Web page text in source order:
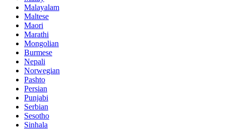
Malayalam
Maltese
Maori
Marathi
Mongolian
Burmese
Nepali
Norwegian
Pashto
Persian
Punjabi
Serbian
Sesotho
Sinhala